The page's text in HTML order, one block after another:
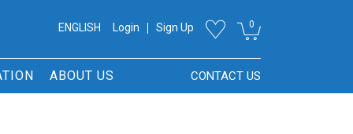
ENGLISH Login Sign Up 0
ABOUT US CONTACT US